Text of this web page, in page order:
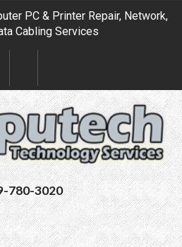
PC & Printer Repair, Network,
Cabling Services
780-3020